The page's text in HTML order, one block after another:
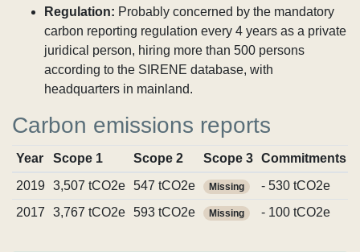
Regulation: Probably concerned by the mandatory
carbon reporting regulation every 4 years as a private
juridical person, hiring more than 500 persons
according to the SIRENE database, with
headquarters in mainland.
Carbon emissions reports
Year Scope 1 Scope 2 Scope 3 Commitments
2019
3,507 tCO2e 547 tCO2e Missing - 530 tCO2e
2017
3,767 tCO2e 593 tCO2e Missing - 100 tCO2e